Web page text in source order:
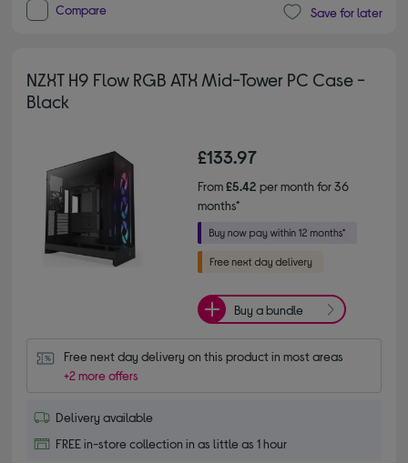
Compare Save for later
NZXT H9 Flow RGB ATX Mid-Tower PC Case -
Black
£133.97
From£5.42 per month for 36
months*
Buy a bundle
Free next day delivery on this product in most areas
+2 more offers
Delivery available
FREE in-store collection in as little as 1 hour